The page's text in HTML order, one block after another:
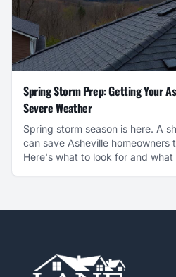
Spring Storm Prep: Getting Your
Severe Weather
Spring storm season is here. A
can save Asheville homeowners
Here's what to look for and what